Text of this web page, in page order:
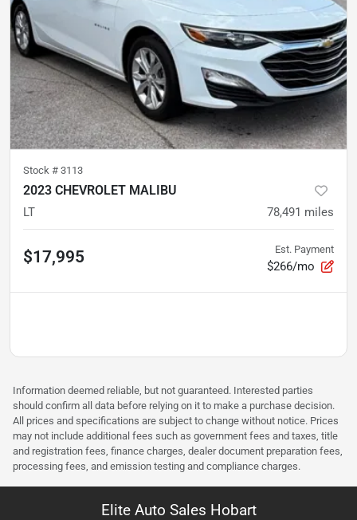
Stock # 3113
2023 CHEVROLET MALIBU
LT 78,491 miles
$17,995 Est. Payment
$266/mo
Information deemed reliable, but not guaranteed. Interested parties
should confirm all data before relying on it to make a purchase decision.
All prices and specifications are subject to change without notice. Prices
may not include additional fees such as government fees and taxes, title
and registration fees, finance charges, dealer document preparation fees,
processing fees, and emission testing and compliance charges.
Elite Auto Sales Hobart